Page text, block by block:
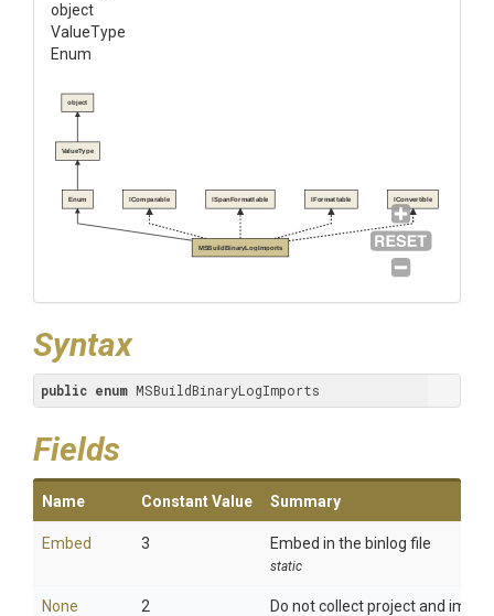
object
ValueType
Enum
MSBuildBinaryLogImports
Enum
ValueType
object
IComparable ISpanFormattable IFormattable IConvertible
Syntax
public enum MSBuildBinaryLogImports
Fields
Name Constant Value Summary
Embed 3 Embed in the binlog file
static
None 2 Do not collect project and